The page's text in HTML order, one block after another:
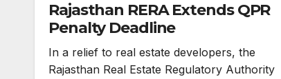
Rajasthan RERA Extends QPR
Penalty Deadline
In a relief to real estate developers, the
Rajasthan Real Estate Regulatory Authority